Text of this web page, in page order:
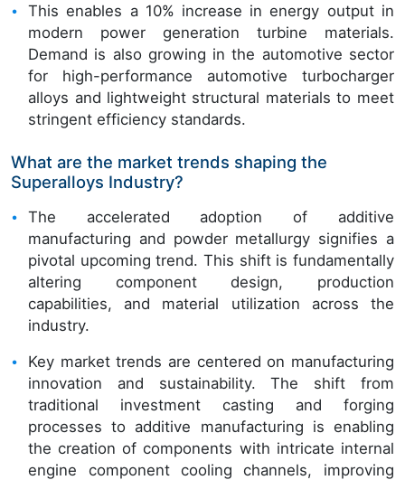
This enables a 10% increase in energy output in
modern power generation turbine materials.
Demand is also growing in the automotive sector
for high-performance automotive turbocharger
alloys and lightweight structural materials to meet
stringent efficiency standards.
What are the market trends shaping the
Superalloys Industry?
The accelerated adoption of additive
manufacturing and powder metallurgy signifies a
pivotal upcoming trend. This shift is fundamentally
altering component design, production
capabilities, and material utilization across the
industry.
Key market trends are centered on manufacturing
innovation and sustainability. The shift from
traditional investment casting and forging
processes to additive manufacturing is enabling
the creation of components with intricate internal
engine component cooling channels, improving